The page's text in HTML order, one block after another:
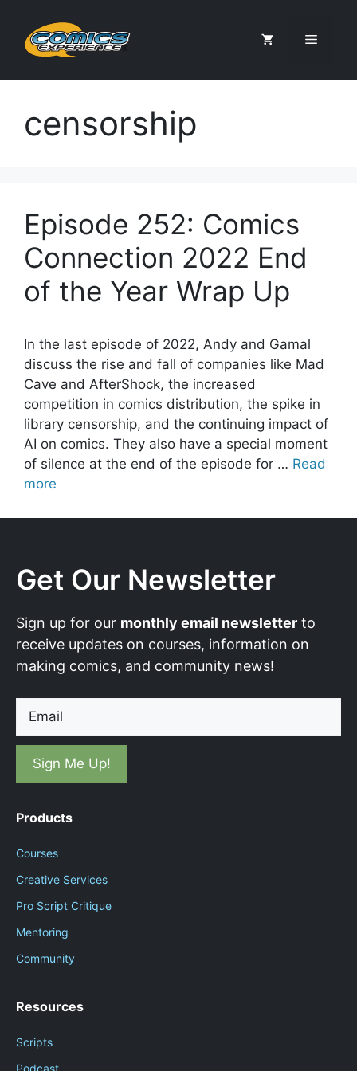
content
Menu
censorship
Episode 252: Comics
Connection 2022 End
of the Year Wrap Up
In the last episode of 2022, Andy and Gamal
discuss the rise and fall of companies like Mad
Cave and AfterShock, the increased
competition in comics distribution, the spike in
library censorship, and the continuing impact of
AI on comics. They also have a special moment
of silence at the end of the episode for … Read
more
Get Our Newsletter
Sign up for our monthly email newsletter to
receive updates on courses, information on
making comics, and community news!
Products
Courses
Creative Services
Pro Script Critique
Mentoring
Community
Resources
Scripts
Podcast